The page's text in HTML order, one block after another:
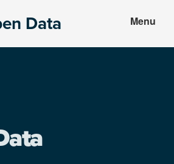
Data Menu